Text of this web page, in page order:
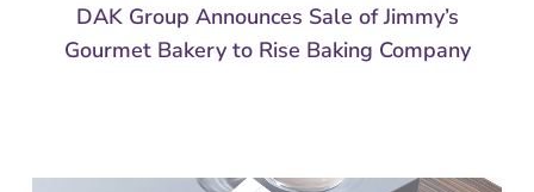
DAK Group Announces Sale of Jimmy’s
Gourmet Bakery to Rise Baking Company